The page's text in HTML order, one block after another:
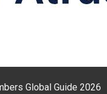
Global Guide 2026